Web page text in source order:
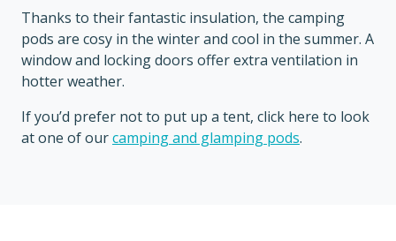
Thanks to their fantastic insulation, the camping
pods are cosy in the winter and cool in the summer. A
window and locking doors offer extra ventilation in
hotter weather.
If you’d prefer not to put up a tent, click here to look
at one of ourcamping and glamping pods.